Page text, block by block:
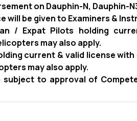
on Dauphin-N, Dauphin-
will be given to Examiners &
/ Expat Pilots holding
may also apply.
current & valid license with
may also apply.
to approval of